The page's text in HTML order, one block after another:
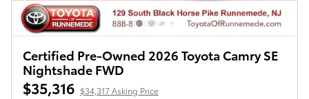
Certified Pre-Owned 2026 Toyota Camry SE
Nightshade FWD
$35,316 $34,317 Asking Price